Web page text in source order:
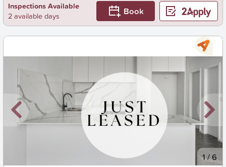
Inspections Available
2 available days
Book
1/6